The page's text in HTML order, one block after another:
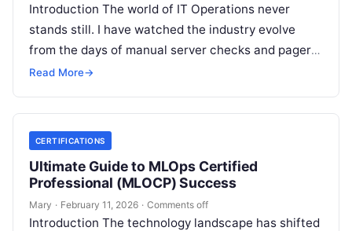
Introduction The world of IT Operations never
stands still. I have watched the industry evolve
from the days of manual server checks and pagers
to the high-speed…
Read More→
CERTIFICATIONS
Ultimate Guide to MLOps Certified
Professional (MLOCP) Success
Mary · February 11, 2026 · Comments off
Introduction The technology landscape has shifted